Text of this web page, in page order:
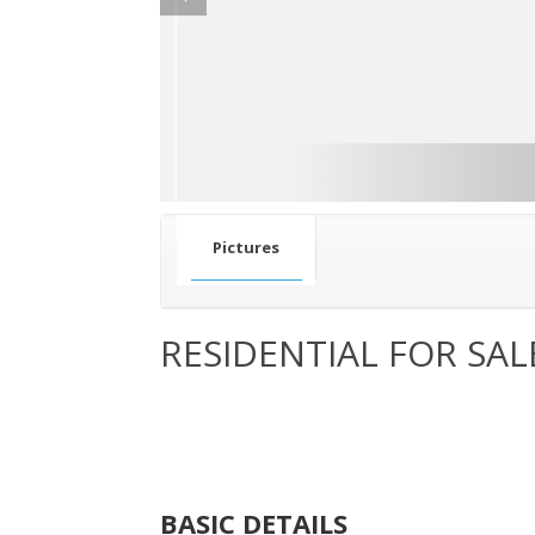
Pictures
RESIDENTIAL FOR
BASIC DETAILS